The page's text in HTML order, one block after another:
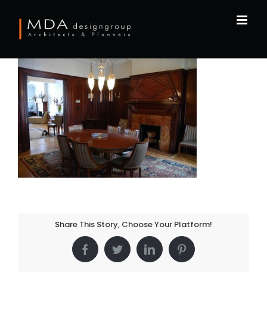
content
Share This Story, Choose Your Platform!
FacebookTwitterLinkedInPinterest